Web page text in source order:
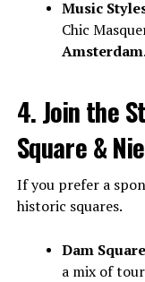
Music
Chic
Amsterdam.
4. Join the
Square &
If you prefer a
historic squares.
Dam
a mix of